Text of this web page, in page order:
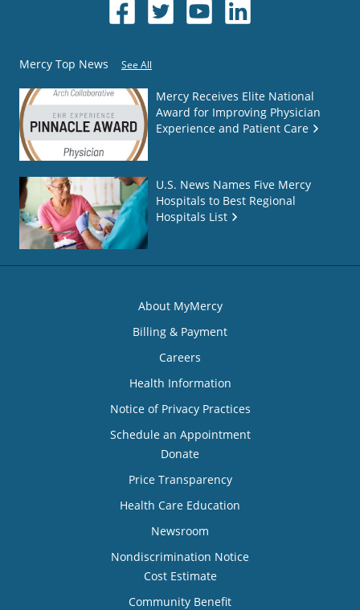
Mercy Top News See All
Mercy Receives Elite National
Award for Improving Physician
Experience and Patient Care
U.S. News Names Five Mercy
Hospitals to Best Regional
Hospitals List
About MyMercy
Billing & Payment
Careers
Health Information
Notice of Privacy Practices
Schedule an Appointment
Donate
Price Transparency
Health Care Education
Newsroom
Nondiscrimination Notice
Cost Estimate
Community Benefit